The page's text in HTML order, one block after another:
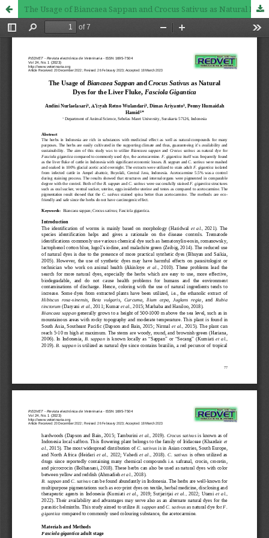
The Usage of Biancaea Sappan and Crocus Sativus as Natural Dyes for the Liver Fluke, Fasciola Gigantica